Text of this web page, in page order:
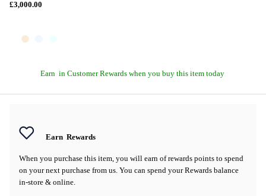
£3,000.00
Earn in Customer Rewards when you buy this item today
Earn Rewards
When you purchase this item, you will earn of rewards points to spend
on your next purchase from us. You can spend your Rewards balance
in-store & online.